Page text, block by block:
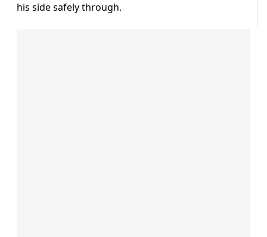
his side safely through.